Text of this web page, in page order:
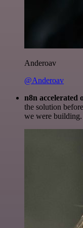
Anderoav
@Anderoav
n8n accelerated
the solution
we were building.